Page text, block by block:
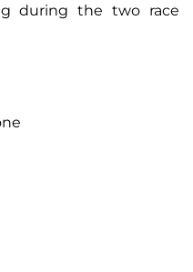
during the two race